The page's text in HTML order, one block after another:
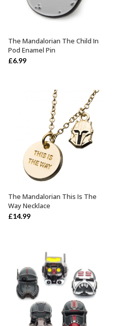
OUT OF STOCK
The Mandalorian The Child In
Pod Enamel Pin
£6.99
OUT OF STOCK
The Mandalorian This Is The
Way Necklace
£14.99